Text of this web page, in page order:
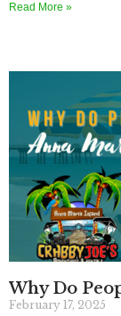
Read More »
Why Do
February 17, 2025